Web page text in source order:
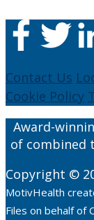
Contact Us
Cookie Policy
Award-
of combined
Copyright ©
MotivHealth
Files on behalf of